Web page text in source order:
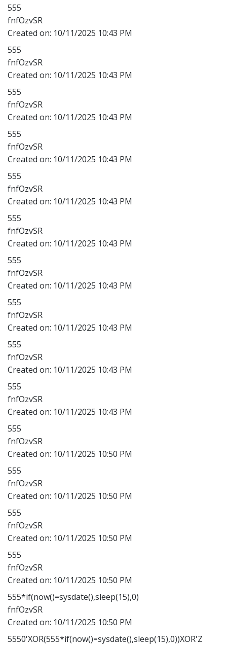
555
fnfOzvSR
Created on: 10/11/2025 10:43 PM
555
fnfOzvSR
Created on: 10/11/2025 10:43 PM
555
fnfOzvSR
Created on: 10/11/2025 10:43 PM
555
fnfOzvSR
Created on: 10/11/2025 10:43 PM
555
fnfOzvSR
Created on: 10/11/2025 10:43 PM
555
fnfOzvSR
Created on: 10/11/2025 10:43 PM
555
fnfOzvSR
Created on: 10/11/2025 10:43 PM
555
fnfOzvSR
Created on: 10/11/2025 10:43 PM
555
fnfOzvSR
Created on: 10/11/2025 10:43 PM
555
fnfOzvSR
Created on: 10/11/2025 10:43 PM
555
fnfOzvSR
Created on: 10/11/2025 10:50 PM
555
fnfOzvSR
Created on: 10/11/2025 10:50 PM
555
fnfOzvSR
Created on: 10/11/2025 10:50 PM
555
fnfOzvSR
Created on: 10/11/2025 10:50 PM
555*if(now()=sysdate(),sleep(15),0)
fnfOzvSR
Created on: 10/11/2025 10:50 PM
5550'XOR(555*if(now()=sysdate(),sleep(15),0))XOR'Z